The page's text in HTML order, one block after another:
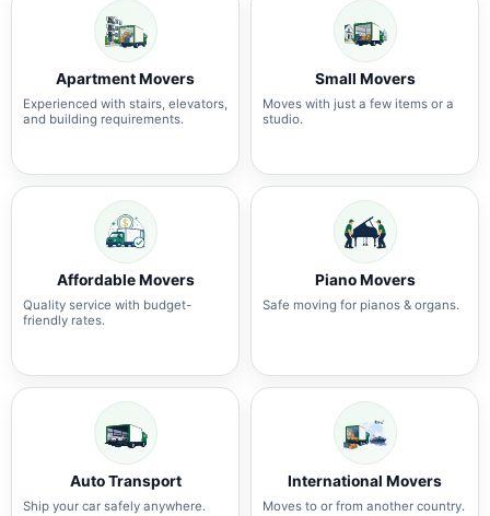
Apartment Movers
Experienced with stairs, elevators,
and building requirements.
Small Movers
Moves with just a few items or a
studio.
Affordable Movers
Quality service with budget-
friendly rates.
Piano Movers
Safe moving for pianos & organs.
Auto Transport
Ship your car safely anywhere.
International Movers
Moves to or from another country.